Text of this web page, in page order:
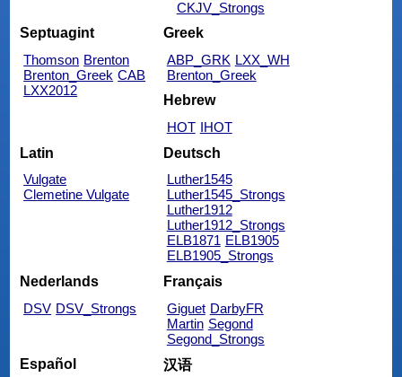
CKJV_Strongs
Septuagint
Thomson Brenton
Brenton_Greek CAB
LXX2012
Greek
ABP_GRK LXX_WH
Brenton_Greek
Hebrew
HOT IHOT
Latin
Vulgate
Clemetine Vulgate
Deutsch
Luther1545
Luther1545_Strongs
Luther1912
Luther1912_Strongs
ELB1871 ELB1905
ELB1905_Strongs
Nederlands
DSV DSV_Strongs
Français
Giguet DarbyFR
Martin Segond
Segond_Strongs
Español
汉语